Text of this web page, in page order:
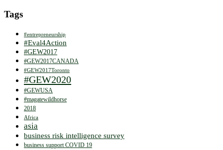
Tags
#entrepreneurship
#Eval4Action
#GEW2017
#GEW2017CANADA
#GEW2017Toronto
#GEW2020
#GEWUSA
#magatewildhorse
2018
Africa
asia
business risk intelligence survey
business support COVID 19